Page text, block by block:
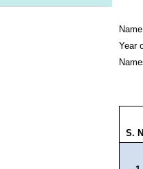
Year
S.